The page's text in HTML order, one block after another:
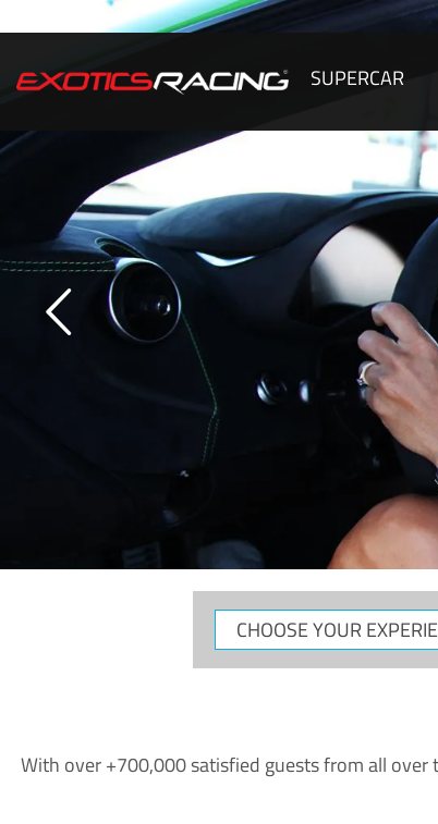
SUPERCAR
CHOOSE
YOUR
With over +700,000 satisfied guests from all over